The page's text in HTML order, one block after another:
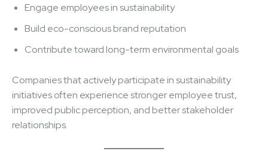
Engage employees in sustainability
Build eco-conscious brand reputation
Contribute toward long-term environmental goals
Companies that actively participate in sustainability
initiatives often experience stronger employee trust,
improved public perception, and better stakeholder
relationships.